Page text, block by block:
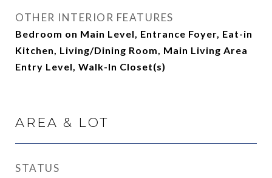
OTHER INTERIOR FEATURES
Bedroom on Main Level, Entrance Foyer, Eat-in
Kitchen, Living/Dining Room, Main Living Area
Entry Level, Walk-In Closet(s)
AREA & LOT
STATUS